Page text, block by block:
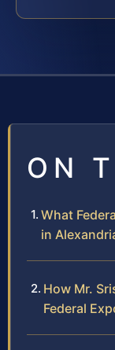
ON
What
in
How Mr.
Federal